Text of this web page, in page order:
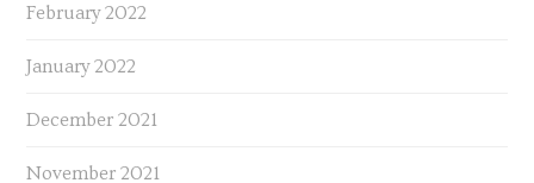
February 2022
January 2022
December 2021
November 2021